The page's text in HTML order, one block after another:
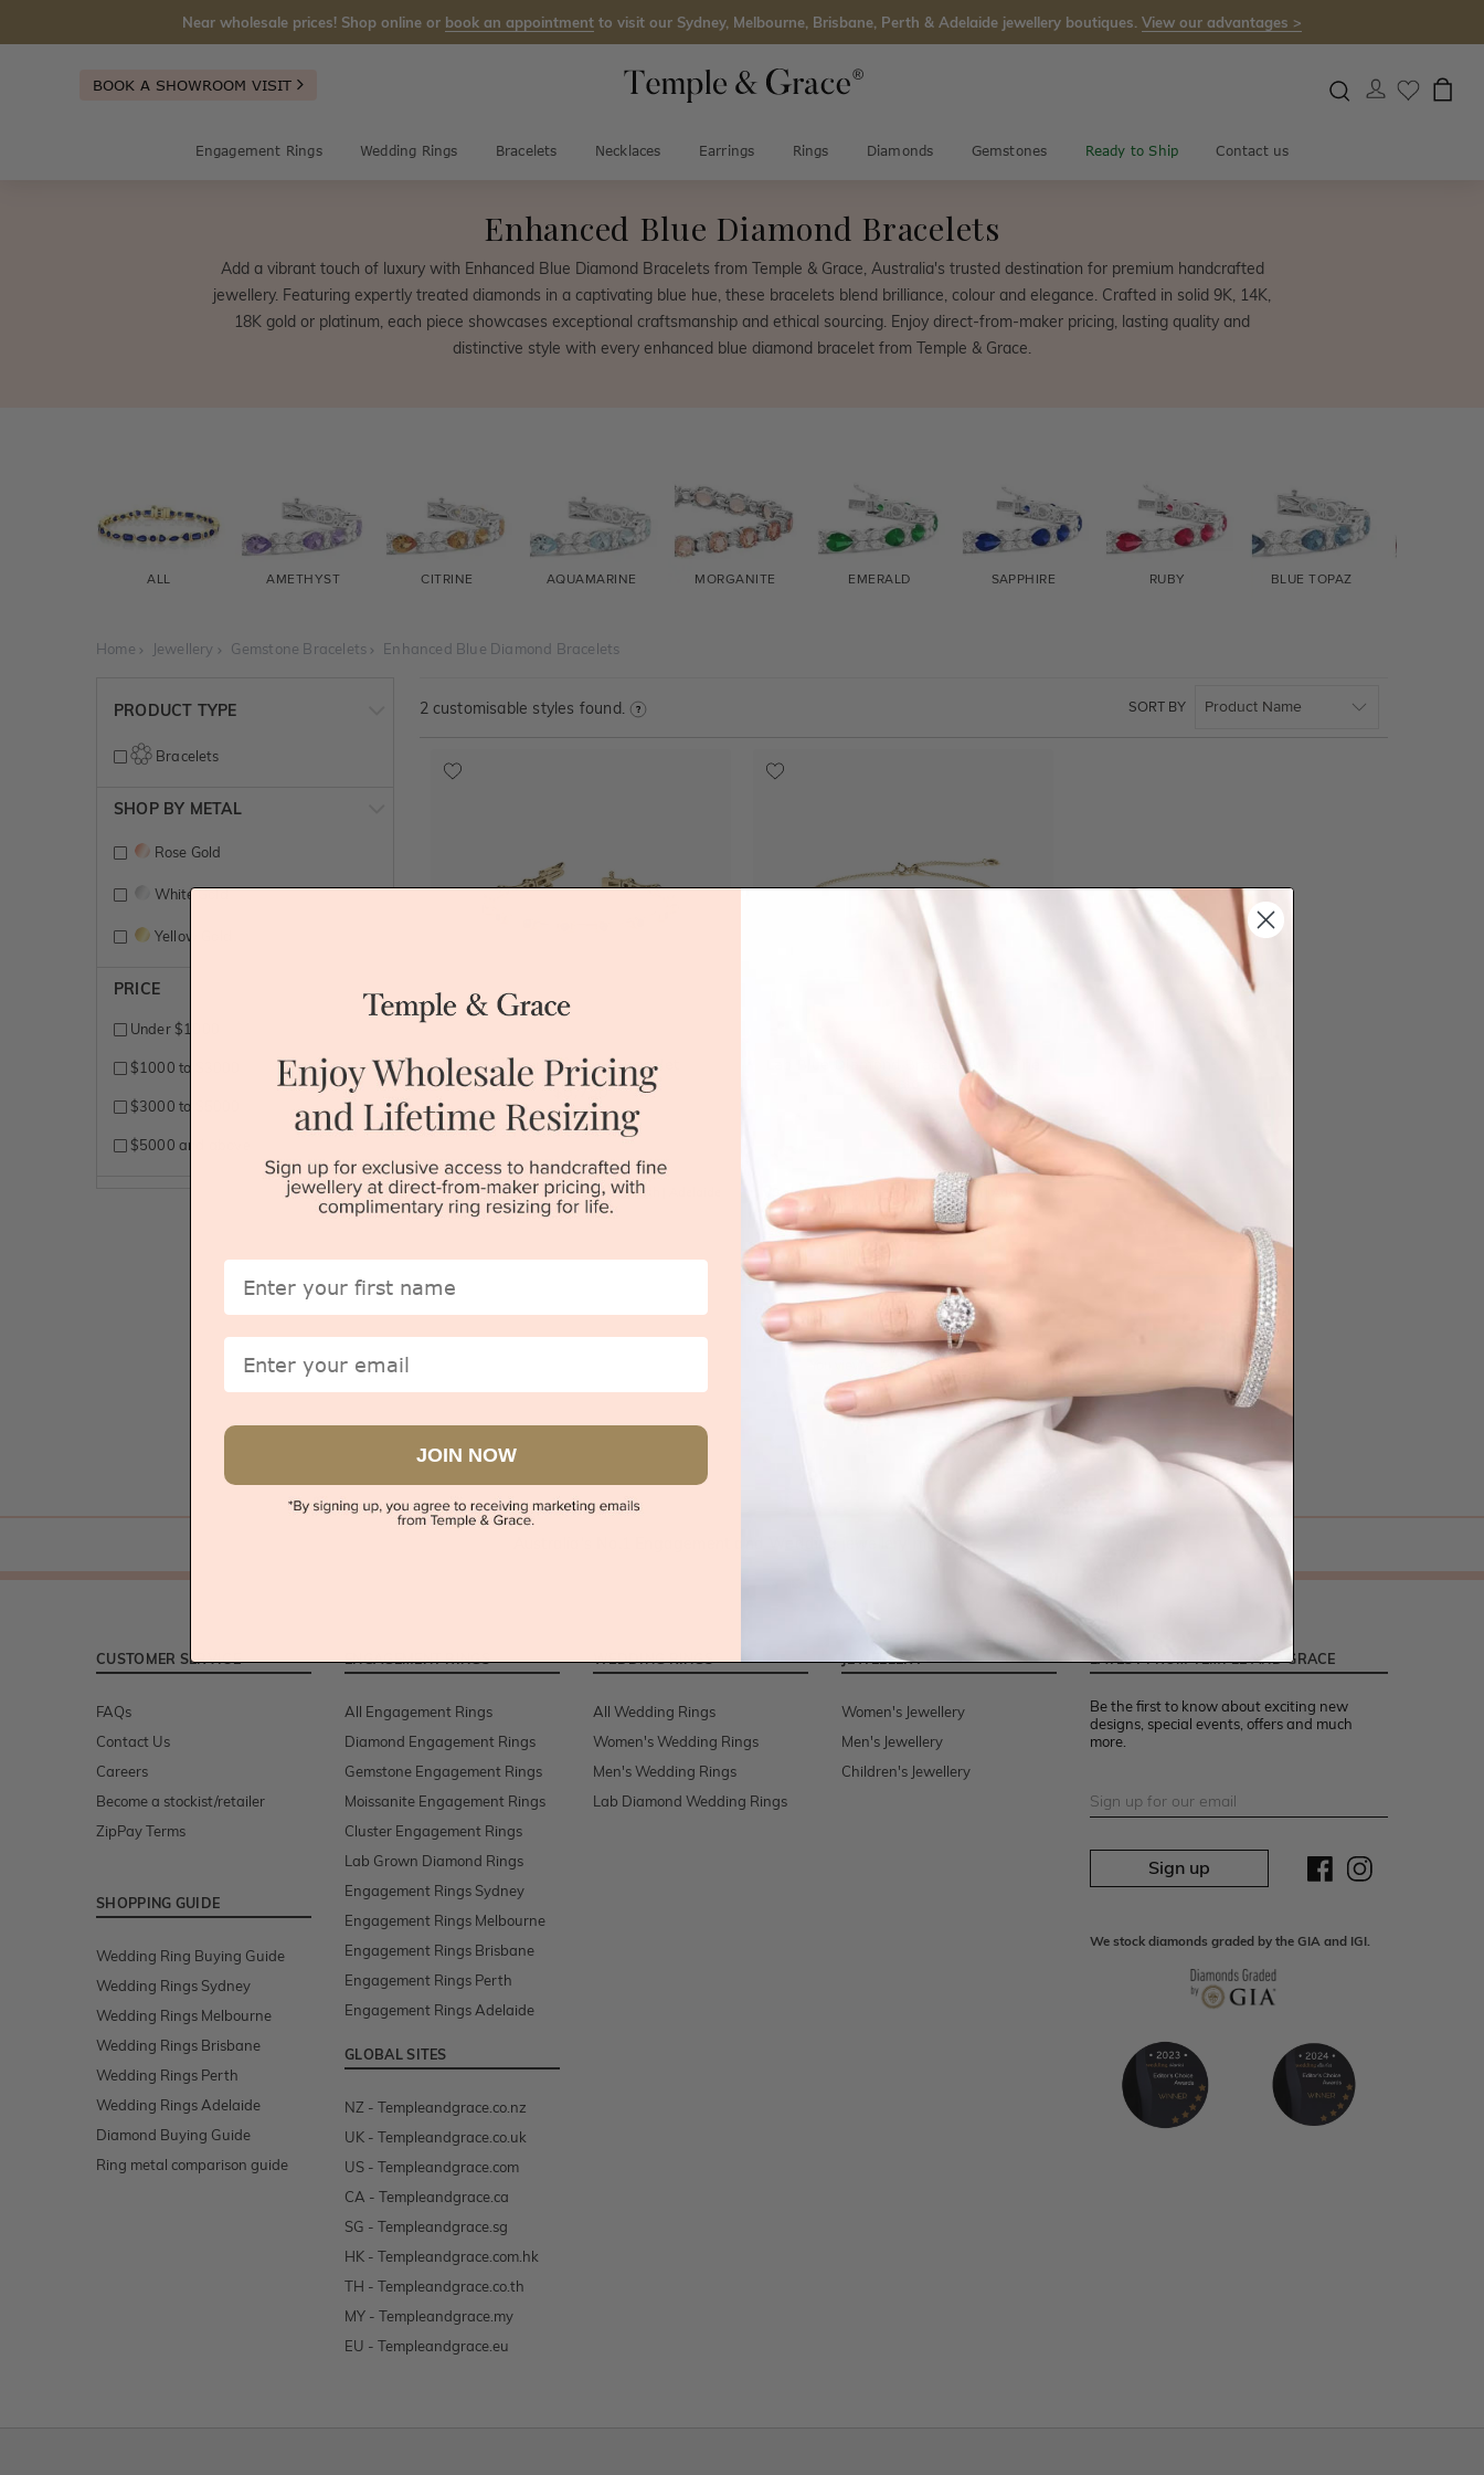
Near wholesale prices! Shop online or book an appointment to visit our Sydney, Melbourne, Brisbane, Perth & Adelaide jewellery boutiques. View our advantages >
BOOK A SHOWROOM VISIT
Engagement Rings Wedding Rings Bracelets Necklaces Earrings Rings Diamonds Gemstones Ready to Ship Contact us
Enhanced Blue Diamond Bracelets
Add a vibrant touch of luxury with Enhanced Blue Diamond Bracelets from Temple & Grace, Australia's trusted destination for premium handcrafted
jewellery. Featuring expertly treated diamonds in a captivating blue hue, these bracelets blend brilliance, colour and elegance. Crafted in solid 9K, 14K,
18K gold or platinum, each piece showcases exceptional craftsmanship and ethical sourcing. Enjoy direct-from-maker pricing, lasting quality and
distinctive style with every enhanced blue diamond bracelet from Temple & Grace.
ALL AMETHYST CITRINE AQUAMARINE MORGANITE EMERALD SAPPHIRE RUBY BLUE TOPAZ
Home Jewellery Gemstone Bracelets Enhanced Blue Diamond Bracelets
PRODUCT TYPE
Bracelets
SHOP BY METAL
Rose Gold
White Gold
Yellow Gold
PRICE
Under $1000
$1000 to $3000
$3000 to $5000
$5000 and above
SORT BY
2customisable styles found.
Blue Topaz Tennis Bracelet
$6,750
Sydney |Melbourne |Brisbane|Perth
Lab Blue Diamond Bracelet With Fine
Sydney|Melbourne Brisbane|Perth
You viewed 2 out of 2 products
Back to top
CUSTOMER SERVICE
FAQs
Contact Us
Careers
Become a stockist/retailer
ZipPay Terms
SHOPPING GUIDE
Wedding Ring Buying Guide
Wedding Rings Sydney
Wedding Rings Melbourne
Wedding Rings Brisbane
Wedding Rings Perth
Wedding Rings Adelaide
Diamond Buying Guide
Ring metal comparison guide
ENGAGEMENT RINGS
All Engagement Rings
Diamond Engagement Rings
Gemstone Engagement Rings
Moissanite Engagement Rings
Cluster Engagement Rings
Lab Grown Diamond Rings
Engagement Rings Sydney
Engagement Rings Melbourne
Engagement Rings Brisbane
Engagement Rings Perth
Engagement Rings Adelaide
GLOBAL SITES
NZ - Templeandgrace.co.nz
UK - Templeandgrace.co.uk
US - Templeandgrace.com
CA - Templeandgrace.ca
SG - Templeandgrace.sg
HK - Templeandgrace.com.hk
TH - Templeandgrace.co.th
MY - Templeandgrace.my
EU - Templeandgrace.eu
WEDDING RINGS
All Wedding Rings
Women's Wedding Rings
Men's Wedding Rings
Lab Diamond Wedding Rings
JEWELLERY
Women's Jewellery
Men's Jewellery
Children's Jewellery
LATEST FROM TEMPLE AND GRACE
Be the first to know about exciting new
designs, special events, offers and much
more.
Sign up
We stock diamonds graded by the GIA and IGI.
First Name
Email
JOIN NOW